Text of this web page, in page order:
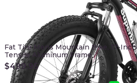
Fat Tire Mens Mountain Bike, 17-
Tensile Aluminum Frame
$499.95